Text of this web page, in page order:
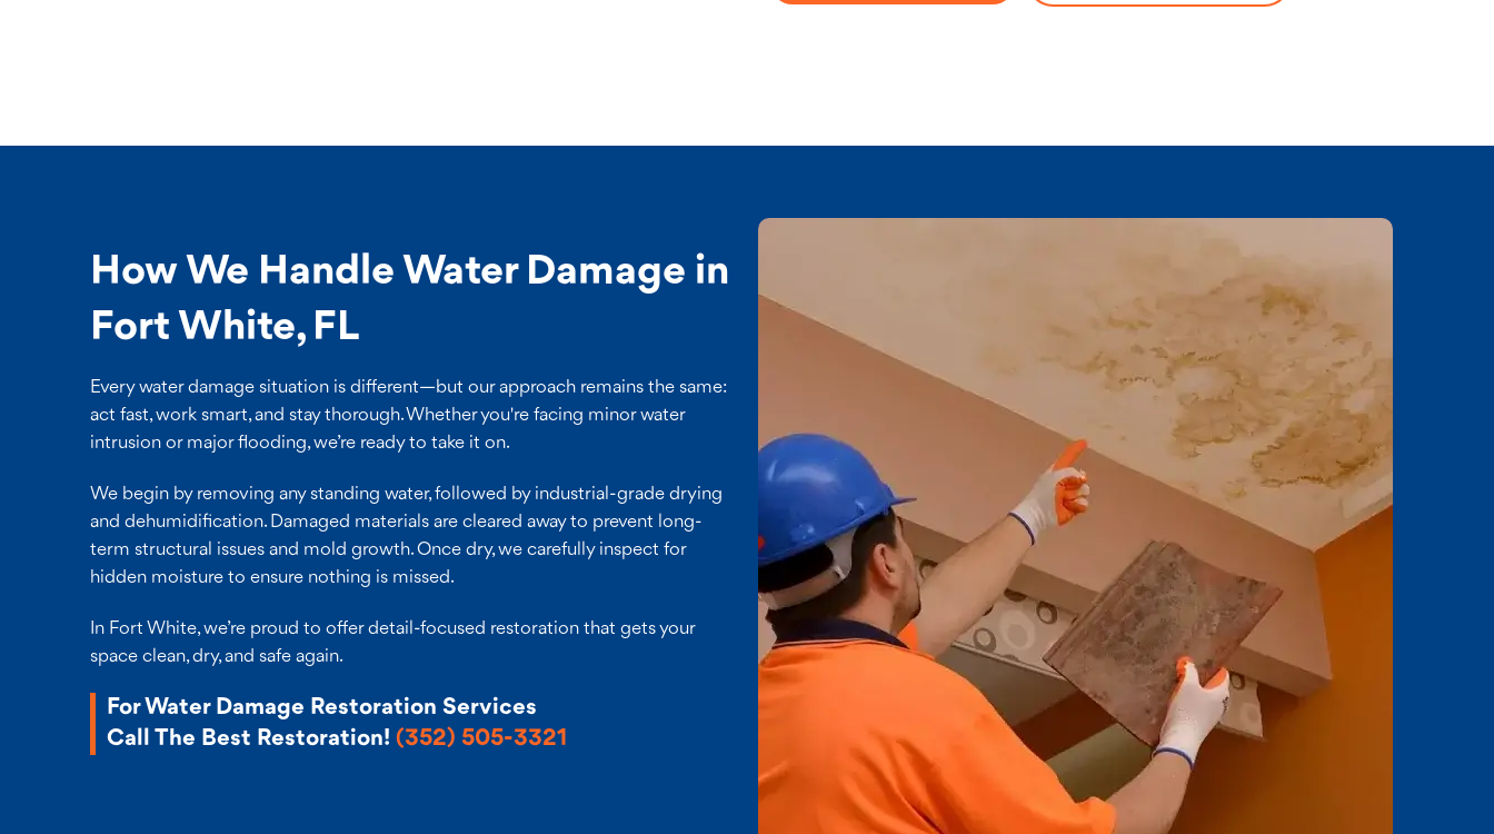
How We Handle Water Damage in
Fort White, FL
Every water damage situation is different—but our approach remains the same:
act fast, work smart, and stay thorough. Whether you're facing minor water
intrusion or major flooding, we’re ready to take it on.
We begin by removing any standing water, followed by industrial-grade drying
and dehumidification. Damaged materials are cleared away to prevent long-
term structural issues and mold growth. Once dry, we carefully inspect for
hidden moisture to ensure nothing is missed.
In Fort White, we’re proud to offer detail-focused restoration that gets your
space clean, dry, and safe again.
For Water Damage Restoration Services
Call The Best Restoration! (352) 505-3321